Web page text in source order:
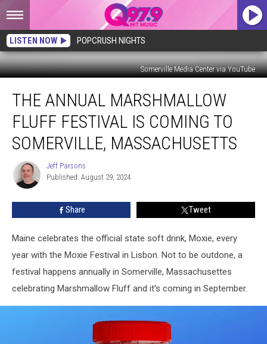
LISTEN NOW POPCRUSH NIGHTS
Somerville Media Center via YouTube
Annual
Marshmallow
Fluff
Festival
Coming
Somerville,
Massachusetts
THE ANNUAL MARSHMALLOW
FLUFF FESTIVAL IS COMING TO
SOMERVILLE, MASSACHUSETTS
Jeff
Parsons
Jeff Parsons
Published: August 29, 2024
Share Tweet
Maine celebrates the official state soft drink, Moxie, every
year with the Moxie Festival in Lisbon. Not to be outdone, a
festival happens annually in Somerville, Massachusettes
celebrating Marshmallow Fluff and it's coming in September.